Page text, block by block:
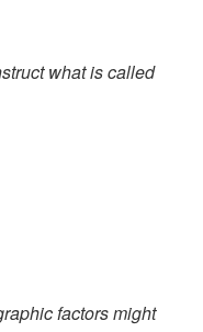
what is called
factors might